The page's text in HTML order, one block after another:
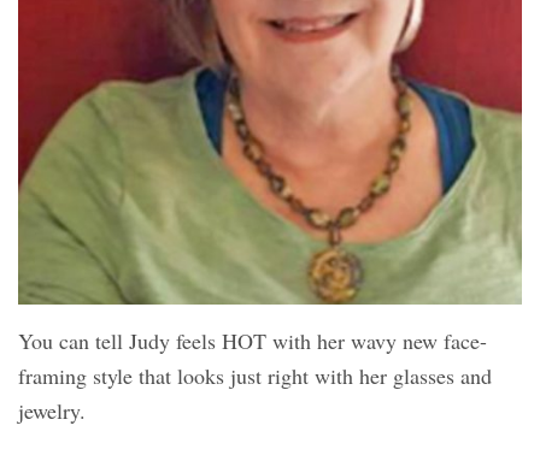
You can tell Judy feels HOT with her wavy new face-
framing style that looks just right with her glasses and
jewelry.